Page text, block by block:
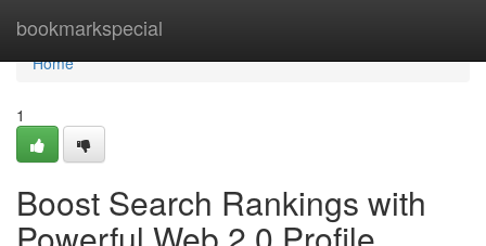
bookmarkspecial
Home
Home
1
Boost Search Rankings with